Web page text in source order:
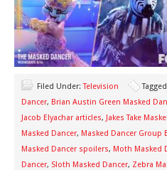
Filed Under:Television
Dancer, Brian Austin Green Masked
Jacob Elyachar articles, Jakes Take
Masked Dancer, Masked Dancer Group
Masked Dancer spoilers, Moth Masked
Dancer, Sloth Masked Dancer, Zebra